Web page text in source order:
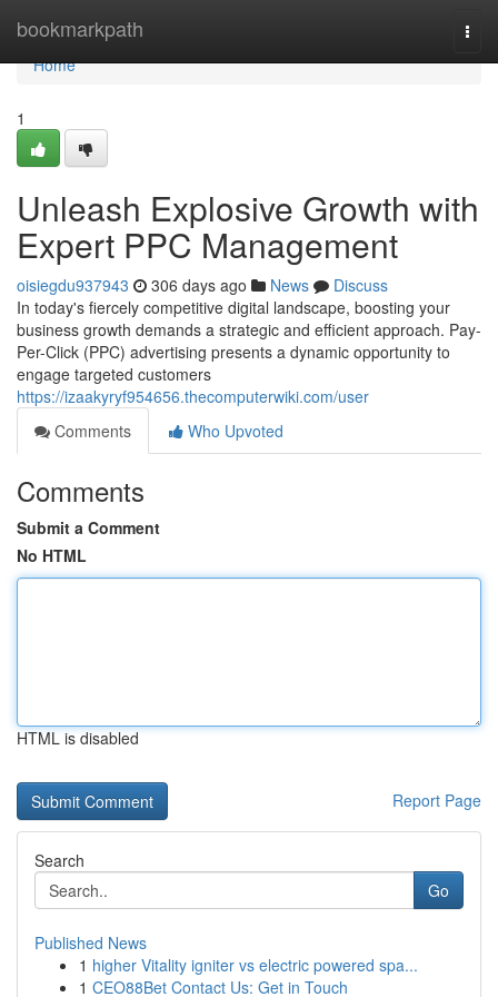
bookmarkpath
Home
Home
1
Unleash Explosive Growth with
Expert PPC Management
oisiegdu937943 306 days ago News
Discuss
In today's fiercely competitive digital landscape, boosting your
business growth demands a strategic and efficient approach. Pay-
Per-Click (PPC) advertising presents a dynamic opportunity to
engage targeted customers
https://izaakyryf954656.thecomputerwiki.com/user
Comments
Who Upvoted
Comments
Submit a Comment
No HTML
HTML is disabled
Report Page
Search
Go
Published News
1 higher Vitality igniter vs electric powered spa...
1 CEO88Bet Contact Us: Get in Touch